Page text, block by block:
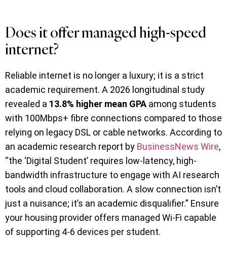
Does it offer managed high-speed
internet?
Reliable internet is no longer a luxury; it is a strict
academic requirement. A 2026 longitudinal study
revealed a 13.8% higher mean GPA among students
with 100Mbps+ fibre connections compared to those
relying on legacy DSL or cable networks. According to
an academic research report by BusinessNews Wire,
“the ‘Digital Student’ requires low-latency, high-
bandwidth infrastructure to engage with AI research
tools and cloud collaboration. A slow connection isn’t
just a nuisance; it’s an academic disqualifier.” Ensure
your housing provider offers managed Wi-Fi capable
of supporting 4-6 devices per student.